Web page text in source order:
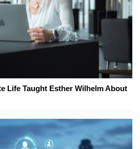
Life Taught Esther Wilhelm About